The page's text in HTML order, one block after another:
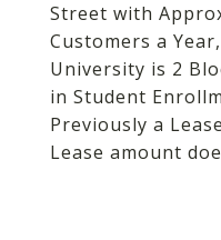
Street with
Customers a
University is 2
in Student
Previously a
Lease amount